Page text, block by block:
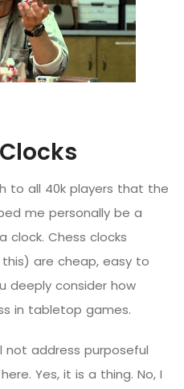
to all 40k players that the
me personally be a
clock. Chess clocks
are cheap, easy to
deeply consider how
in tabletop games.
not address purposeful
Yes, it is a thing. No, I